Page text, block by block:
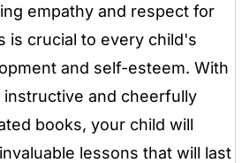
was:
$12.00.
is:
$8.00.
empathy and respect for
is crucial to every child's
and self-esteem. With
instructive and cheerfully
books, your child will
lessons that will last